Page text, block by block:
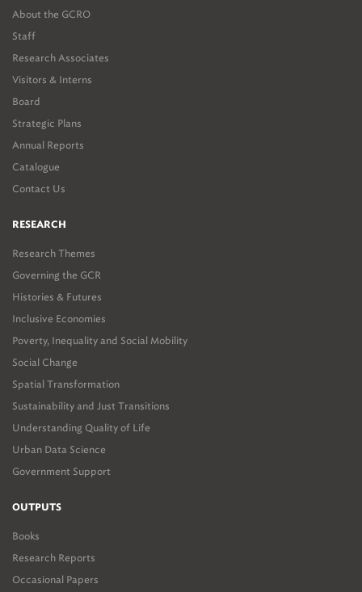
About the GCRO
Staff
Research Associates
Visitors & Interns
Board
Strategic Plans
Annual Reports
Catalogue
Contact Us
RESEARCH
Research Themes
Governing the GCR
Histories & Futures
Inclusive Economies
Poverty, Inequality and Social Mobility
Social Change
Spatial Transformation
Sustainability and Just Transitions
Understanding Quality of Life
Urban Data Science
Government Support
OUTPUTS
Books
Research Reports
Occasional Papers